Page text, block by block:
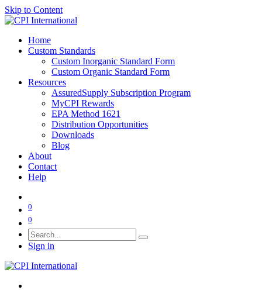
Skip to Content
Home
Custom Standards
Custom Inorganic Standard Form
Custom Organic Standard Form
Resources
AssuredSupply Subscription Program
MyCPI Rewards
EPA Method 1621
Distribution Opportunities
Downloads
Blog
About
Contact
Help
0
0
Sign in